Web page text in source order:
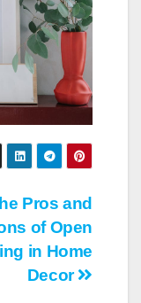
Pros and
of Open
in Home
Decor